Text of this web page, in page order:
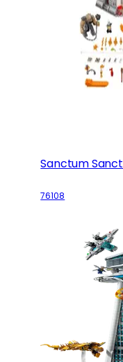
Sanctum
76108